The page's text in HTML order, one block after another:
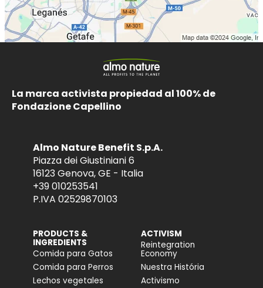
La marca activista propiedad al 100% de
Fondazione Capellino
Almo Nature Benefit S.p.A.
Piazza dei Giustiniani 6
16123 Genova, GE - Italia
+39 010253541
P.IVA 02529870103
PRODUCTS &
INGREDIENTS
Comida para Gatos
Comida para Perros
Lechos vegetales
ACTIVISM
Reintegration
Economy
Nuestra História
Activismo